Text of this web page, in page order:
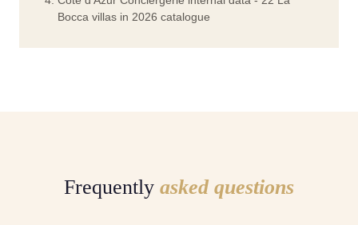
Bocca villas in 2026 catalogue
Frequently asked questions